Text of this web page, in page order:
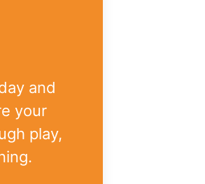
and
your
play,